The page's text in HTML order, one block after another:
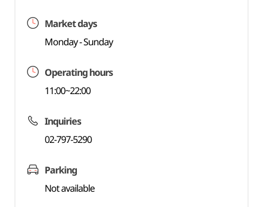
Market days
Monday - Sunday
Operating hours
11:00~22:00
Inquiries
02-797-5290
Parking
Not available